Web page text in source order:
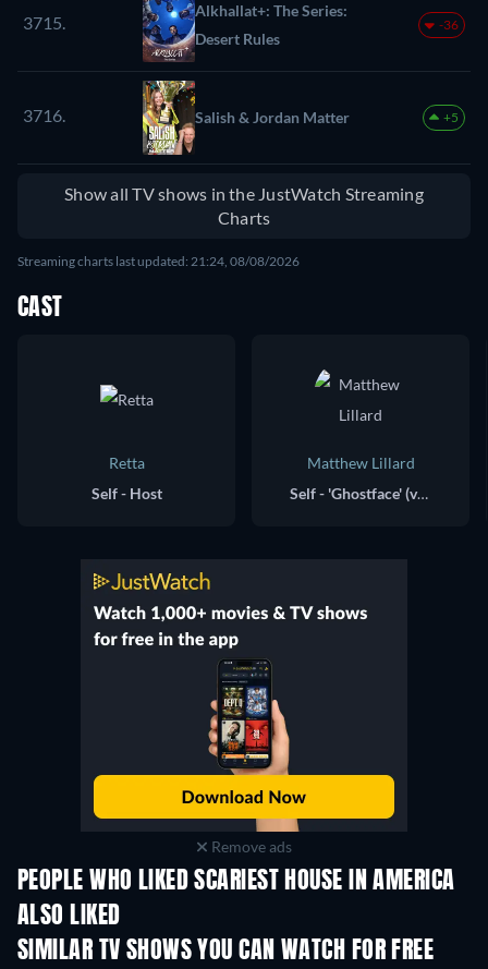
3715.
Alkhallat+: The Series:
Desert Rules
-36
3716. Salish & Jordan Matter +5
Show all TV shows in the JustWatch Streaming
Charts
Streaming charts last updated: 21:24, 08/08/2026
CAST
Retta
Self - Host
Matthew Lillard
Self - 'Ghostface' (voice)
Remove ads
PEOPLE WHO LIKED SCARIEST HOUSE IN AMERICA
ALSO LIKED
SIMILAR TV SHOWS YOU CAN WATCH FOR FREE
TV TV